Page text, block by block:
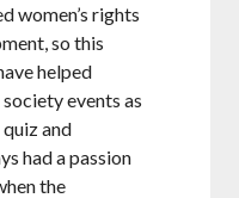
women’s rights
so this
helped
events as
and
had a passion
the